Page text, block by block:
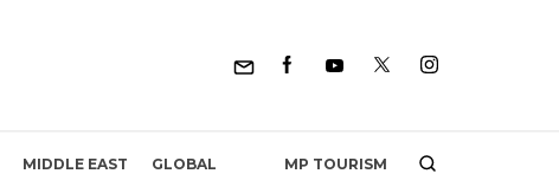
MIDDLE EAST GLOBAL MP TOURISM